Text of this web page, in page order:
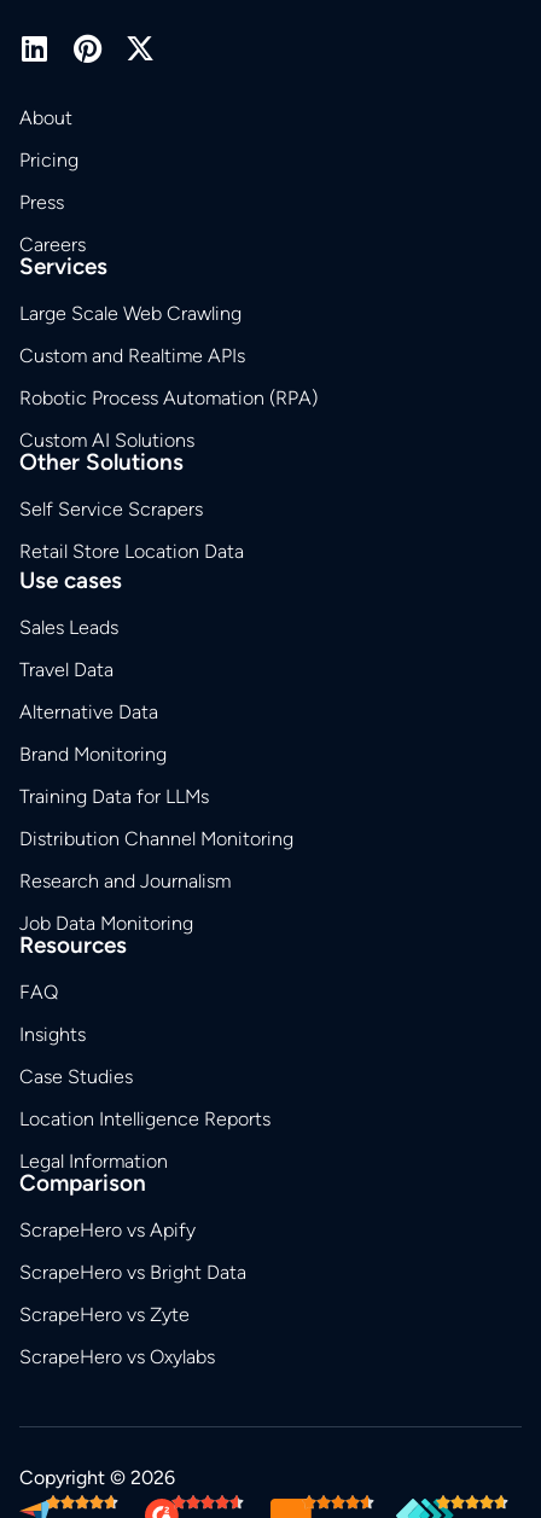
About
Pricing
Press
Careers
Services
Large Scale Web Crawling
Custom and Realtime APIs
Robotic Process Automation (RPA)
Custom AI Solutions
Other Solutions
Self Service Scrapers
Retail Store Location Data
Use cases
Sales Leads
Travel Data
Alternative Data
Brand Monitoring
Training Data for LLMs
Distribution Channel Monitoring
Research and Journalism
Job Data Monitoring
Resources
FAQ
Insights
Case Studies
Location Intelligence Reports
Legal Information
Comparison
ScrapeHero vs Apify
ScrapeHero vs Bright Data
ScrapeHero vs Zyte
ScrapeHero vs Oxylabs
Copyright © 2026